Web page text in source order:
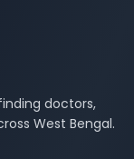
doctors,
West Bengal.